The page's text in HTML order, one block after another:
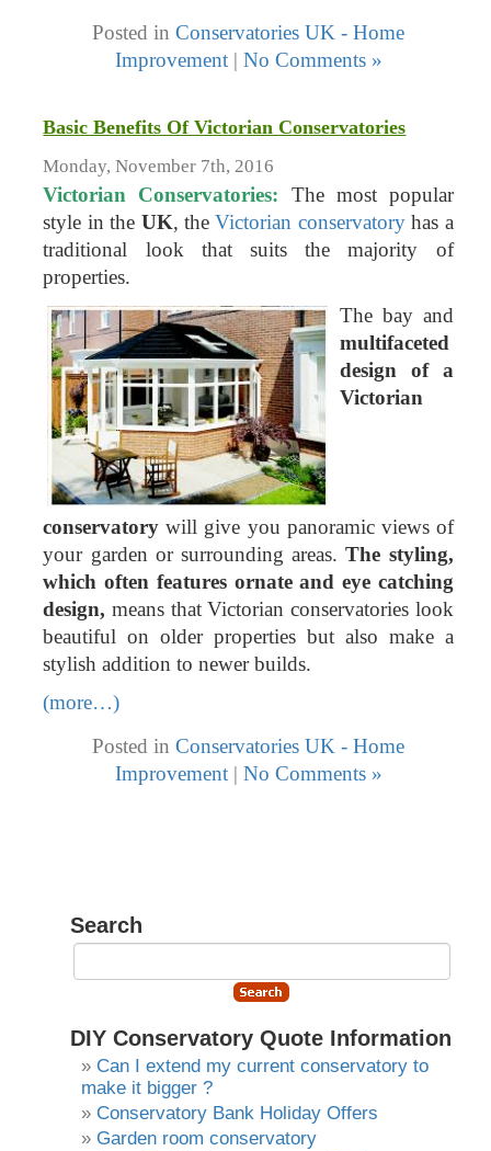
Posted in Conservatories UK - Home
Improvement| No Comments »
Basic Benefits Of Victorian Conservatories
Monday, November 7th, 2016
Victorian Conservatories: The most popular
style in the UK, theVictorian conservatoryhas a
traditional look that suits the majority of
properties.
The bay and
multifaceted
design of a
Victorian
conservatory will give you panoramic views of
your garden or surrounding areas.The styling,
which often features ornate and eye catching
design, means that Victorian conservatories look
beautiful on older properties but also make a
stylish addition to newer builds.
(more…)
Posted in Conservatories UK - Home
Improvement| No Comments »
Search
DIY Conservatory Quote Information
Can I extend my current conservatory to
make it bigger ?
Conservatory Bank Holiday Offers
Garden room conservatory